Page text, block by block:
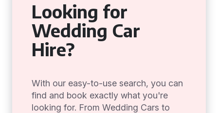
Looking for
Wedding Car
Hire?
With our easy-to-use search, you can
find and book exactly what you're
looking for. From Wedding Cars to